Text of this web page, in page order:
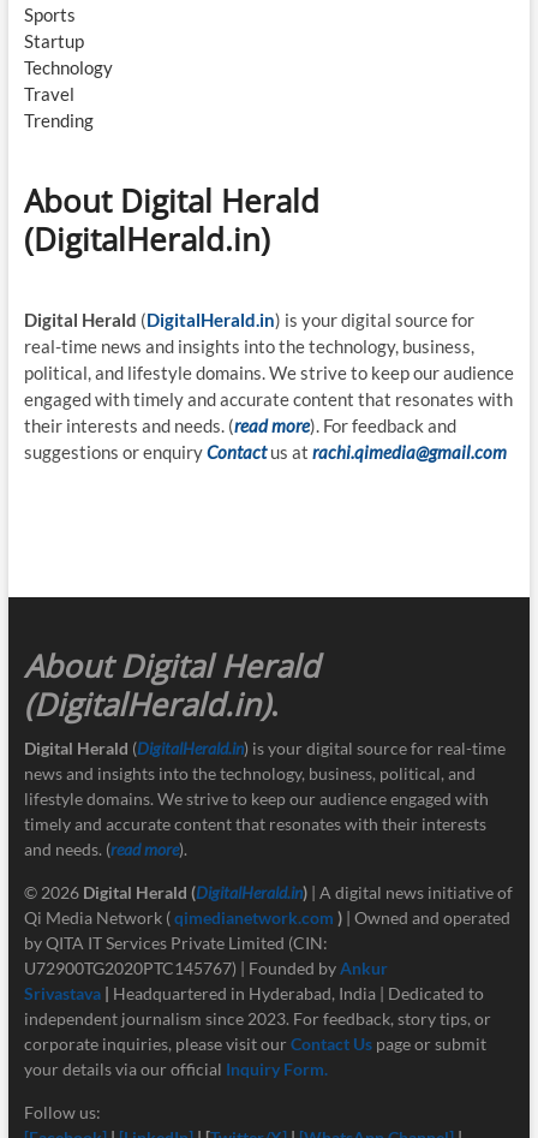
Sports
Startup
Technology
Travel
Trending
About Digital Herald
(DigitalHerald.in)
Digital Herald (DigitalHerald.in) is your digital source for
real-time news and insights into the technology, business,
political, and lifestyle domains. We strive to keep our audience
engaged with timely and accurate content that resonates with
their interests and needs. (read more). For feedback and
suggestions or enquiryContact us at rachi.qimedia@gmail.com
About Digital Herald
(DigitalHerald.in).
Digital Herald (DigitalHerald.in) is your digital source for real-time
news and insights into the technology, business, political, and
lifestyle domains. We strive to keep our audience engaged with
timely and accurate content that resonates with their interests
and needs. (read more).
© 2026 Digital Herald (DigitalHerald.in)| A digital news initiative of
Qi Media Network (qimedianetwork.com )| Owned and operated
by QITA IT Services Private Limited (CIN:
U72900TG2020PTC145767) | Founded byAnkur
Srivastava | Headquartered in Hyderabad, India | Dedicated to
independent journalism since 2023. For feedback, story tips, or
corporate inquiries, please visit our Contact Us page or submit
your details via our official Inquiry Form.
Follow us: